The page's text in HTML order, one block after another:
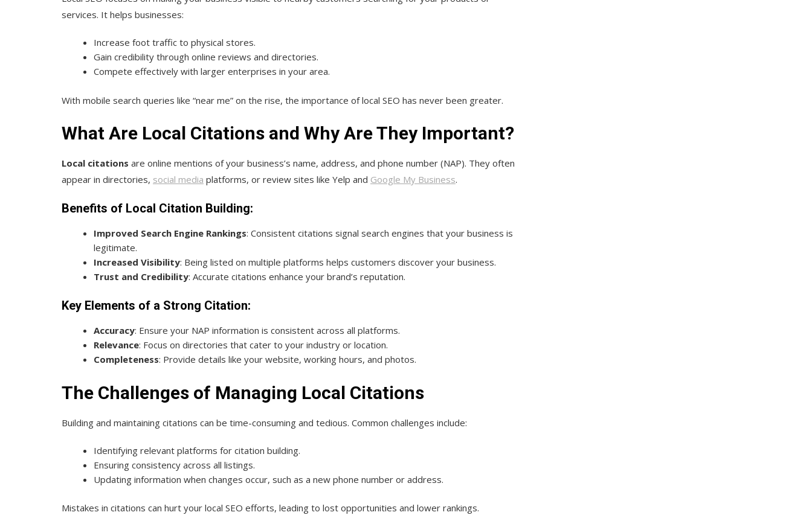
services. It helps businesses:
Increase foot traffic to physical stores.
Gain credibility through online reviews and directories.
Compete effectively with larger enterprises in your area.
With mobile search queries like “near me” on the rise, the importance of local SEO has never been greater.
What Are Local Citations and Why Are They Important?
Local citations are online mentions of your business’s name, address, and phone number (NAP). They often
appear in directories, social media platforms, or review sites like Yelp and Google My Business.
Benefits of Local Citation Building:
Improved Search Engine Rankings: Consistent citations signal search engines that your business is
legitimate.
Increased Visibility: Being listed on multiple platforms helps customers discover your business.
Trust and Credibility: Accurate citations enhance your brand’s reputation.
Key Elements of a Strong Citation:
Accuracy: Ensure your NAP information is consistent across all platforms.
Relevance: Focus on directories that cater to your industry or location.
Completeness: Provide details like your website, working hours, and photos.
The Challenges of Managing Local Citations
Building and maintaining citations can be time-consuming and tedious. Common challenges include:
Identifying relevant platforms for citation building.
Ensuring consistency across all listings.
Updating information when changes occur, such as a new phone number or address.
Mistakes in citations can hurt your local SEO efforts, leading to lost opportunities and lower rankings.